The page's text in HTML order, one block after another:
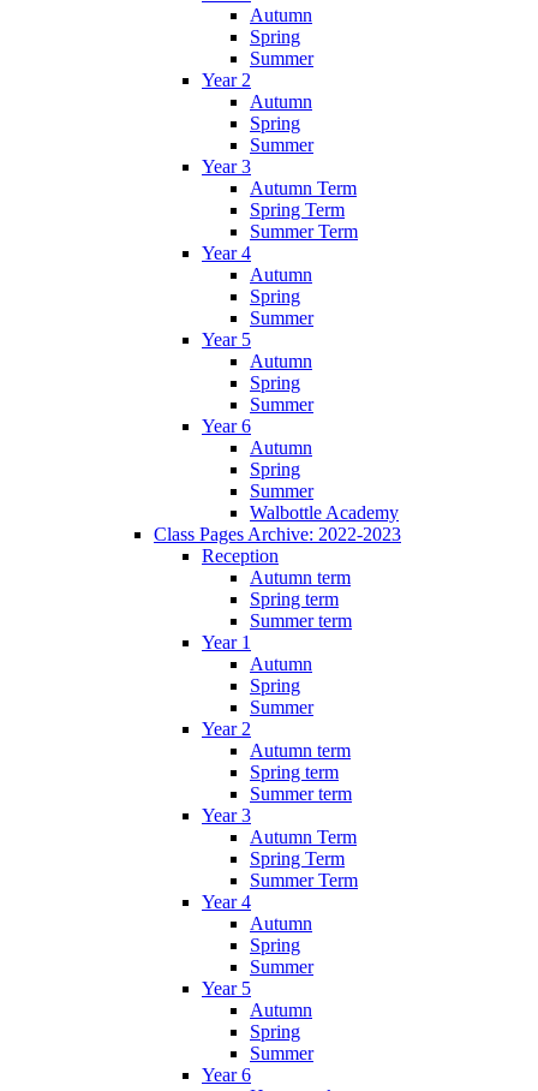
Autumn
Spring
Summer
Year 2
Autumn
Spring
Summer
Year 3
Autumn Term
Spring Term
Summer Term
Year 4
Autumn
Spring
Summer
Year 5
Autumn
Spring
Summer
Year 6
Autumn
Spring
Summer
Walbottle Academy
Class Pages Archive: 2022-2023
Reception
Autumn term
Spring term
Summer term
Year 1
Autumn
Spring
Summer
Year 2
Autumn term
Spring term
Summer term
Year 3
Autumn Term
Spring Term
Summer Term
Year 4
Autumn
Spring
Summer
Year 5
Autumn
Spring
Summer
Year 6